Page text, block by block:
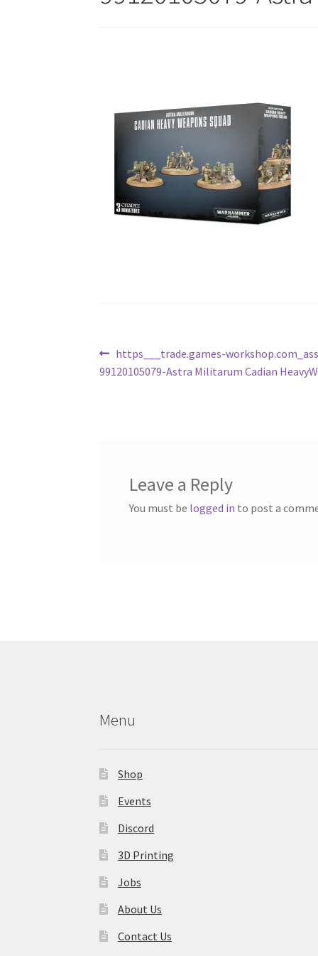
Post
navigation
Previous
post:
https___trade.games-
99120105079-Astra Militarum Cadian
Leave a Reply
You must be logged in to post a
Menu
Shop
Events
Discord
3D Printing
Jobs
About Us
Contact Us